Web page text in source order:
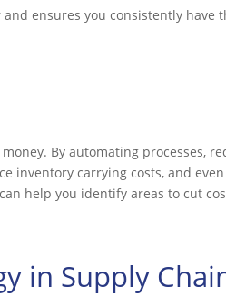
ensures you consistently have
By automating processes,
inventory carrying costs, and
help you identify areas to cut
in Supply